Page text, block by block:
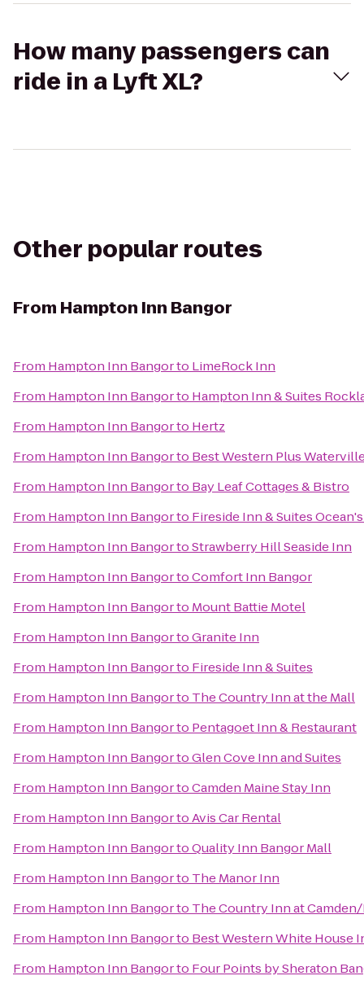
How many passengers can
ride in a Lyft XL?
Other popular routes
From Hampton Inn Bangor
From Hampton Inn Bangorto LimeRock Inn
From Hampton Inn Bangorto Hampton Inn & Suites
From Hampton Inn Bangorto Hertz
From Hampton Inn Bangorto Best Western Plus
From Hampton Inn Bangorto Bay Leaf Cottages & Bistro
From Hampton Inn Bangorto Fireside Inn & Suites
From Hampton Inn BangortoStrawberry Hill Seaside Inn
From Hampton Inn BangortoComfort Inn Bangor
From Hampton Inn Bangorto Mount Battie Motel
From Hampton Inn BangortoGranite Inn
From Hampton Inn Bangorto Fireside Inn & Suites
From Hampton Inn Bangorto The Country Inn at the Mall
From Hampton Inn Bangorto Pentagoet Inn & Restaurant
From Hampton Inn BangortoGlen Cove Inn and Suites
From Hampton Inn BangortoCamden Maine Stay Inn
From Hampton Inn BangortoAvis Car Rental
From Hampton Inn BangortoQuality Inn Bangor Mall
From Hampton Inn Bangorto The Manor Inn
From Hampton Inn Bangorto The Country Inn at
From Hampton Inn Bangorto Best Western White House
From Hampton Inn Bangorto Four Points by Sheraton